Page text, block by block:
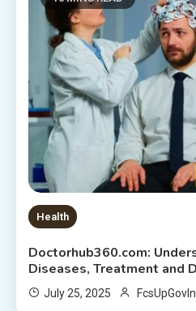
Health
Doctorhub360.com:
Diseases, Treatment and
July 25, 2025 FcsUpGovIn